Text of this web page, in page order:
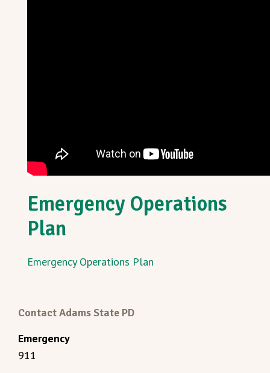
Emergency Operations
Plan
Emergency Operations Plan
Contact Adams State PD
Emergency
911